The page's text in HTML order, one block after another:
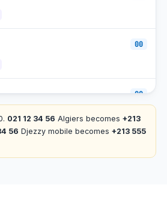
00
00
021 12 34 56 Algiers becomes +213
56 Djezzy mobile becomes +213 555